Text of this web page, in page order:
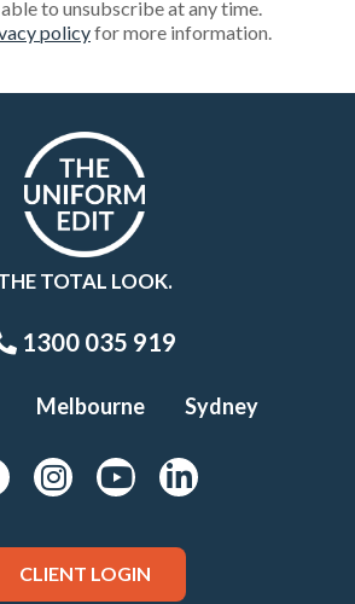
to unsubscribe at any time.
policyfor more information.
TOTAL LOOK.
1300 035 919
Melbourne Sydney
CLIENT LOGIN